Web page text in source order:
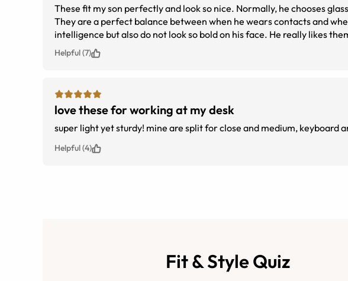
These fit my son perfectly and look so nice. Normally, he chooses
They are a perfect balance between when he wears contacts and
intelligence but also do not look so bold on his face. He really likes
Helpful (7)
love these for working at my desk
super light yet sturdy! mine are split for close and
Helpful (4)
Fit & Style Quiz